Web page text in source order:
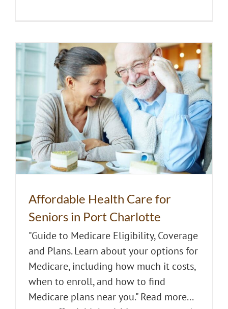
Affordable Health Care for
Seniors in Port Charlotte
"Guide to Medicare Eligibility, Coverage
and Plans. Learn about your options for
Medicare, including how much it costs,
when to enroll, and how to find
Medicare plans near you." Read more...